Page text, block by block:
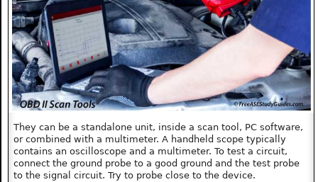
They can be a standalone unit, inside a scan tool, PC software,
or combined with a multimeter. A handheld scope typically
contains an oscilloscope and a multimeter. To test a circuit,
connect the ground probe to a good ground and the test probe
to the signal circuit. Try to probe close to the device.